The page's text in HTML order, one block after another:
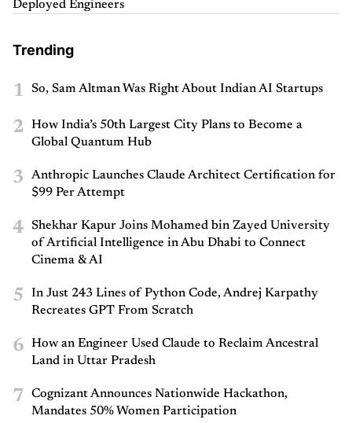
Deployed Engineers
Trending
1 So, Sam Altman Was Right About Indian AI Startups
2
How India’s 50th Largest City Plans to Become a
Global Quantum Hub
3
Anthropic Launches Claude Architect Certification for
$99 Per Attempt
4
Shekhar Kapur Joins Mohamed bin Zayed University
of Artificial Intelligence in Abu Dhabi to Connect
Cinema & AI
5
In Just 243 Lines of Python Code, Andrej Karpathy
Recreates GPT From Scratch
6
How an Engineer Used Claude to Reclaim Ancestral
Land in Uttar Pradesh
7
Cognizant Announces Nationwide Hackathon,
Mandates 50% Women Participation